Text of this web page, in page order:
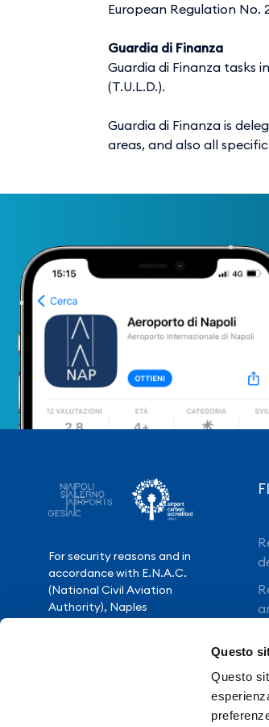
Questo
Questo
European Regulation No.
Guardia di Finanza
Guardia di Finanza tasks
(T.U.L.D.).
Guardia di Finanza is
areas, and also all
For security reasons and in
accordance with E.N.A.C.
(National Civil Aviation
Authority), Naples